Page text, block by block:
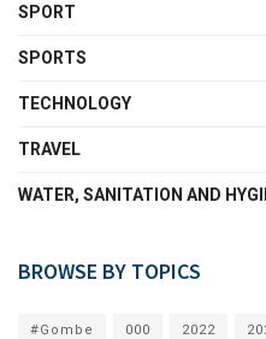
SPORT
SPORTS
TECHNOLOGY
TRAVEL
WATER, SANITATION AND
BROWSE BY TOPICS
#Gombe 000 2022